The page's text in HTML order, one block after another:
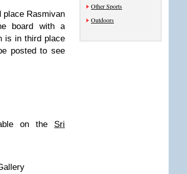
place Rasmivan
board with a
is in third place
posted to see
on the Sri
Other Sports
Outdoors